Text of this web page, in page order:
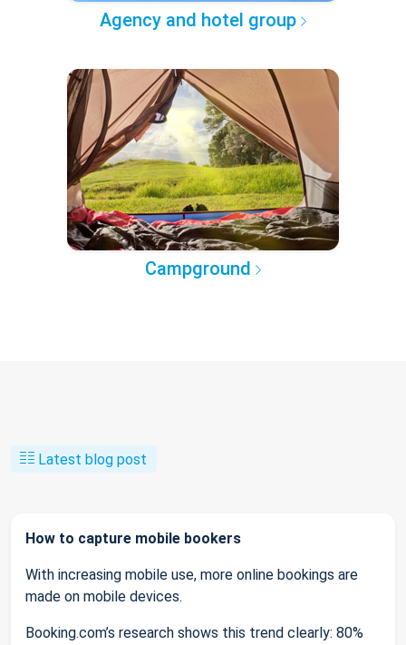
Agency and hotel group
Campground
Latest blog post
How to capture mobile bookers
With increasing mobile use, more online bookings are
made on mobile devices.
Booking.com’s research shows this trend clearly: 80%